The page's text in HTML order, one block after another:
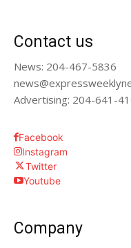
Contact us
News: 204-467-5836
Advertising: 204-641-
Facebook
Instagram
Twitter
Youtube
Company